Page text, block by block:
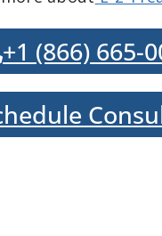
+1 (866) 665-